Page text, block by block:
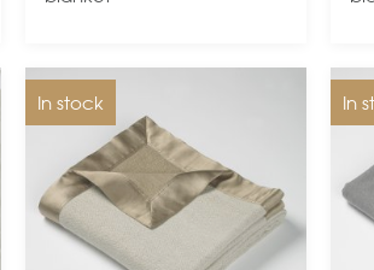
In stock In